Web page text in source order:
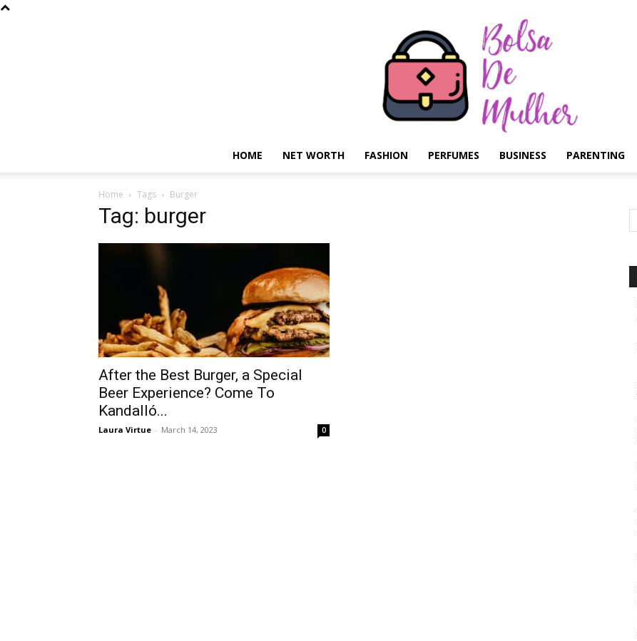
HOME NET WORTH FASHION PERFUMES BUSINESS PARENTING
Home Tags Burger
Tag: burger
After the Best Burger, a Special
Beer Experience? Come To
Kandalló...
Laura Virtue - March 14, 2023 0